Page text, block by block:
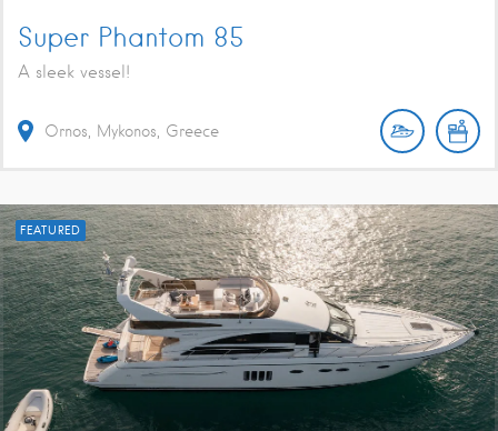
Super Phantom 85
A sleek vessel!
Ornos, Mykonos, Greece
FEATURED